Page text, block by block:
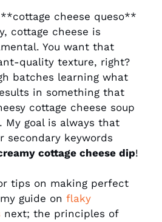
cheese queso**
cottage cheese is
You want that
quality texture, right?
batches learning what
in something that
cottage cheese soup
goal is always that
secondary keywords
cottage cheese dip!
tips on making perfect
guide on flaky
next; the principles of